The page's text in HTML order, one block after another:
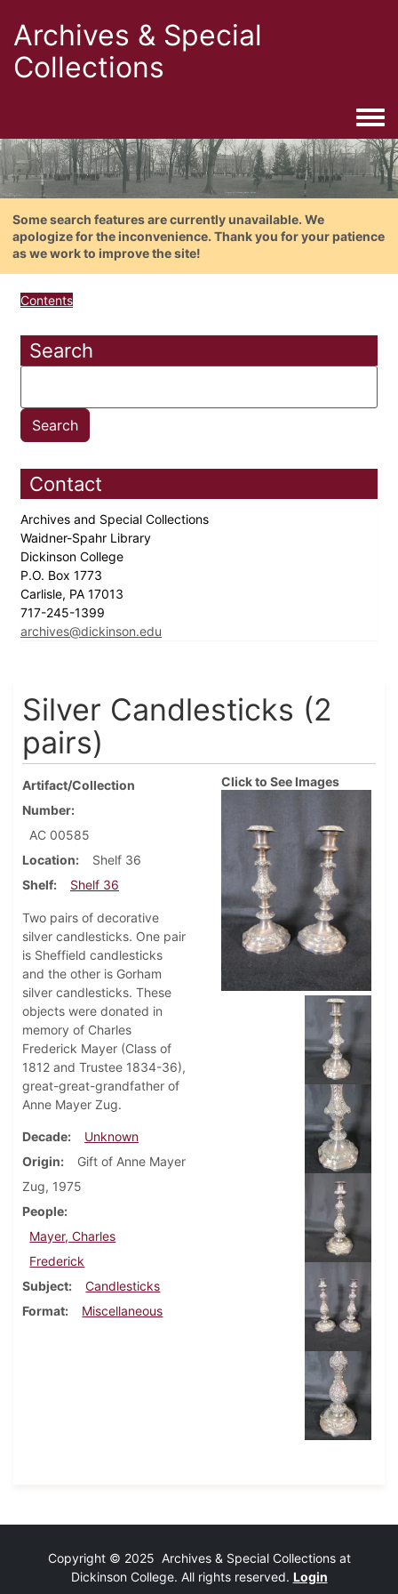
Archives & Special
Collections
Some search features are currently unavailable. We
apologize for the inconvenience. Thank you for your patience
as we work to improve the site!
Contents
Search
Contact
Archives and Special Collections
Waidner-Spahr Library
Dickinson College
P.O. Box 1773
Carlisle, PA 17013
717-245-1399
archives@dickinson.edu
Silver Candlesticks (2
pairs)
Artifact/Collection
Number
AC 00585
Location
Shelf 36
Shelf
Shelf 36
Two pairs of decorative
silver candlesticks. One pair
is Sheffield candlesticks
and the other is Gorham
silver candlesticks. These
objects were donated in
memory of Charles
Frederick Mayer (Class of
1812 and Trustee 1834-36),
great-great-grandfather of
Anne Mayer Zug.
Decade
Unknown
Origin
Gift of Anne Mayer
Zug, 1975
People
Mayer, Charles
Frederick
Subject
Candlesticks
Format
Miscellaneous
Click to See Images
Copyright © 2025 Archives & Special Collections at
Dickinson College. All rights reserved. Login